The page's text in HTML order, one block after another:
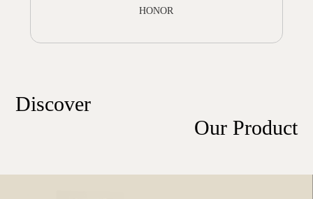
HONOR
Discover
Our Product